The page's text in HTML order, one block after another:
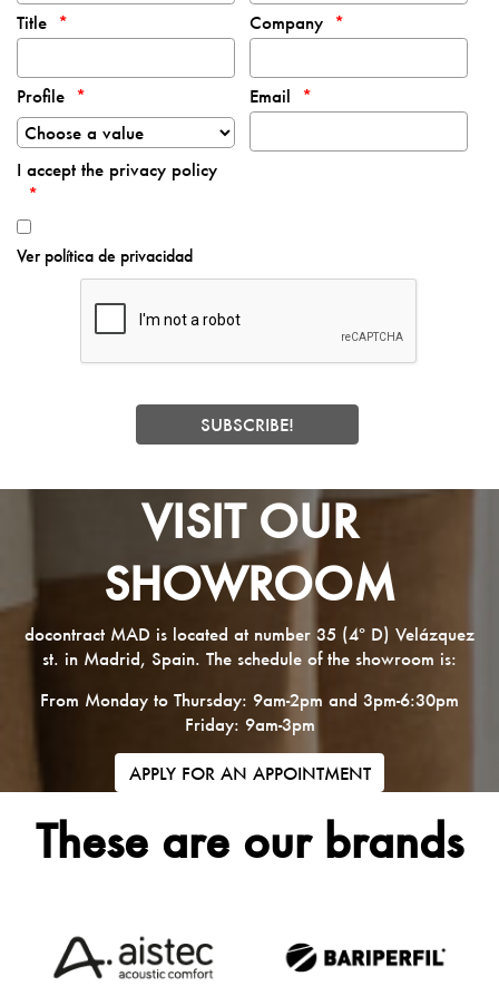
Title Company
Profile Email
I accept the privacy policy
Ver política de privacidad
VISIT OUR
SHOWROOM
docontract MAD is located at number 35 (4º D) Velázquez
st. in Madrid, Spain. The schedule of the showroom is:
From Monday to Thursday: 9am-2pm and 3pm-6:30pm
Friday: 9am-3pm
APPLY FOR AN APPOINTMENT
These are our brands